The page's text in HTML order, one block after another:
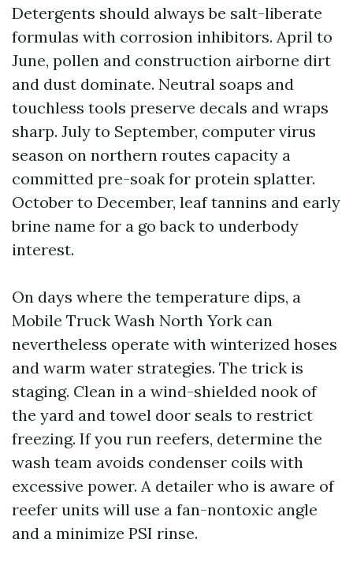
Detergents should always be salt-liberate
formulas with corrosion inhibitors. April to
June, pollen and construction airborne dirt
and dust dominate. Neutral soaps and
touchless tools preserve decals and wraps
sharp. July to September, computer virus
season on northern routes capacity a
committed pre-soak for protein splatter.
October to December, leaf tannins and early
brine name for a go back to underbody
interest.
On days where the temperature dips, a
Mobile Truck Wash North York can
nevertheless operate with winterized hoses
and warm water strategies. The trick is
staging. Clean in a wind-shielded nook of
the yard and towel door seals to restrict
freezing. If you run reefers, determine the
wash team avoids condenser coils with
excessive power. A detailer who is aware of
reefer units will use a fan-nontoxic angle
and a minimize PSI rinse.